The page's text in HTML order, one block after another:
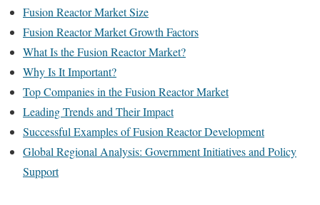
Fusion Reactor Market Size
Fusion Reactor Market Growth Factors
What Is the Fusion Reactor Market?
Why Is It Important?
Top Companies in the Fusion Reactor Market
Leading Trends and Their Impact
Successful Examples of Fusion Reactor Development
Global Regional Analysis: Government Initiatives and Policy
Support